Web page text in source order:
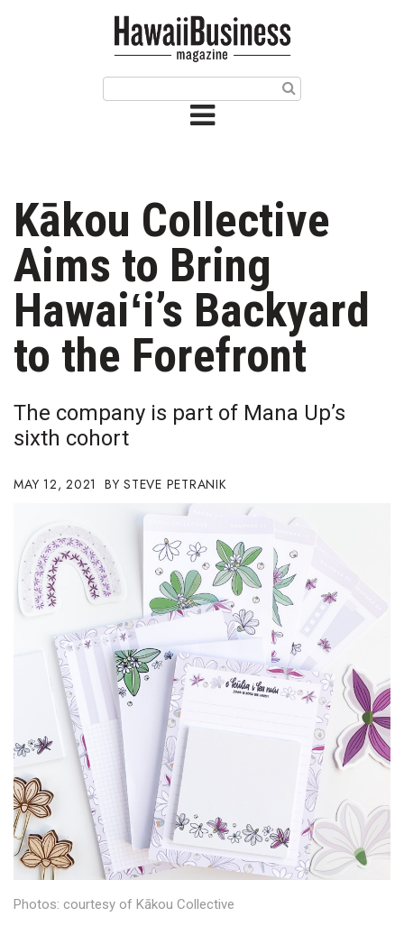
Issue Archives
Article Categories
Agriculture
Arts & Culture
Biz Advice from Experts
Boss Survey
Change Reports
Community & Economy
Construction
Education
Entrepreneurship
Finance
Government & Civics
Health & Wellness
Human Resources
Industry Outlook
Kākou Collective
Aims to Bring
Hawaiʻi’s Backyard
to the Forefront
The company is part of Mana Up’s
sixth cohort
MAY 12, 2021 STEVE PETRANIK
Photos: courtesy of Kākou Collective